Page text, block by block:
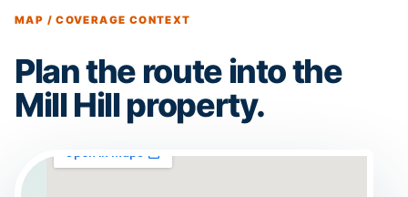
MAP / COVERAGE CONTEXT
Plan the route into the
Mill Hill property.